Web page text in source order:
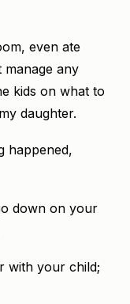
even ate
manage any
kids on what to
daughter.
happened,
down on your
with your child;